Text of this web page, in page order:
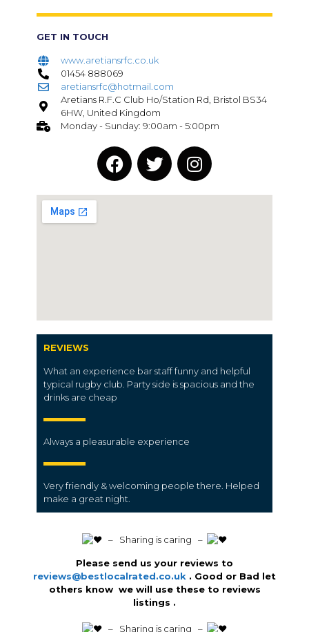
GET IN TOUCH
www.aretiansrfc.co.uk
01454 888069
aretiansrfc@hotmail.com
Aretians R.F.C Club Ho/Station Rd, Bristol BS34
6HW, United Kingdom
Monday - Sunday: 9:00am - 5:00pm
REVIEWS
What an experience bar staff funny and helpful
typical rugby club. Party side is spacious and the
drinks are cheap
Always a pleasurable experience
Very friendly & welcoming people there. Helped
make a great night.
️ – Sharing is caring –
Please send us your reviews to
reviews@bestlocalrated.co.uk . Good or Bad let
others know we will use these to reviews
listings .
️ – Sharing is caring –